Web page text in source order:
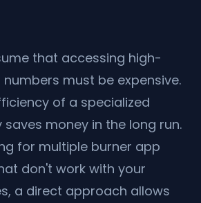
that accessing high-
numbers must be expensive.
of a specialized
money in the long run.
for multiple burner app
don't work with your
a direct approach allows